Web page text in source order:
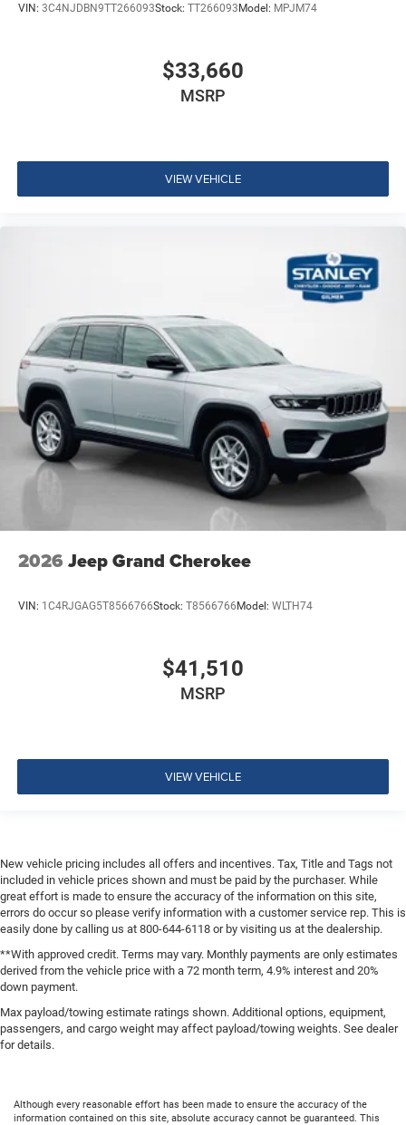
VIN: 3C4NJDBN9TT266093Stock: TT266093Model: MPJM74
$33,660
MSRP
VIEW VEHICLE
2026 Jeep Grand Cherokee
VIN: 1C4RJGAG5T8566766Stock: T8566766Model: WLTH74
$41,510
MSRP
VIEW VEHICLE
New vehicle pricing includes all offers and incentives. Tax, Title and Tags not
included in vehicle prices shown and must be paid by the purchaser. While
great effort is made to ensure the accuracy of the information on this site,
errors do occur so please verify information with a customer service rep. This is
easily done by calling us at 800-644-6118 or by visiting us at the dealership.
**With approved credit. Terms may vary. Monthly payments are only estimates
derived from the vehicle price with a 72 month term, 4.9% interest and 20%
down payment.
Max payload/towing estimate ratings shown. Additional options, equipment,
passengers, and cargo weight may affect payload/towing weights. See dealer
for details.
Although every reasonable effort has been made to ensure the accuracy of the
information contained on this site, absolute accuracy cannot be guaranteed. This